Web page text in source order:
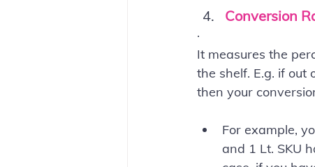
Conversion
·
It measures the
the shelf. E.g. if out
then your
For example,
and 1 Lt. SKU